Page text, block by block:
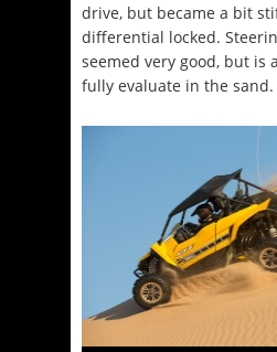
drive, but became a bit
differential locked.
seemed very good, but is
fully evaluate in the sand.